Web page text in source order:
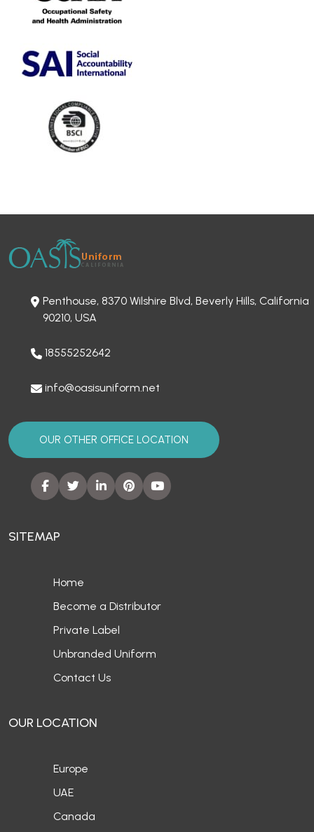
Penthouse, 8370 Wilshire Blvd, Beverly Hills, California
90210, USA
18555252642
info@oasisuniform.net
OUR OTHER OFFICE LOCATION
SITEMAP
Home
Become a Distributor
Private Label
Unbranded Uniform
Contact Us
OUR LOCATION
Europe
UAE
Canada